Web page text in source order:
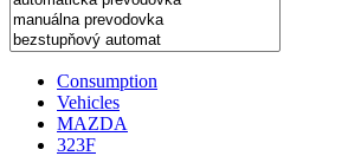
Consumption
Vehicles
MAZDA
323F